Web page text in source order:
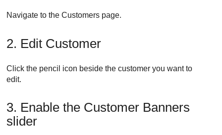
Navigate to the Customers page.
2. Edit Customer
Click the pencil icon beside the customer you want to
edit.
3. Enable the Customer Banners
slider